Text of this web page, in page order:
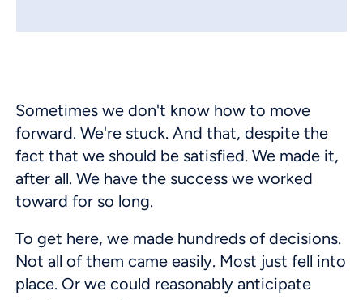
Sometimes we don't know how to move
forward. We're stuck. And that, despite the
fact that we should be satisfied. We made it,
after all. We have the success we worked
toward for so long.
To get here, we made hundreds of decisions.
Not all of them came easily. Most just fell into
place. Or we could reasonably anticipate